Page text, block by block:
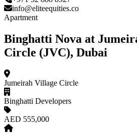
info@eliteequities.co
Apartment
Binghatti Nova at
Circle (JVC), Dubai
Jumeirah Village Circle
Binghatti Developers
AED 555,000